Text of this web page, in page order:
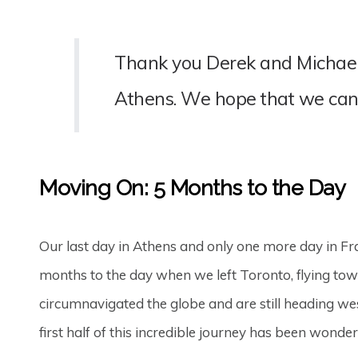
Thank you Derek and
Athens. We hope that we
Moving On: 5 Months to the Day
Our last day in Athens and only one more day in
months to the day when we left Toronto, flying
circumnavigated the globe and are still heading
first half of this incredible journey has been